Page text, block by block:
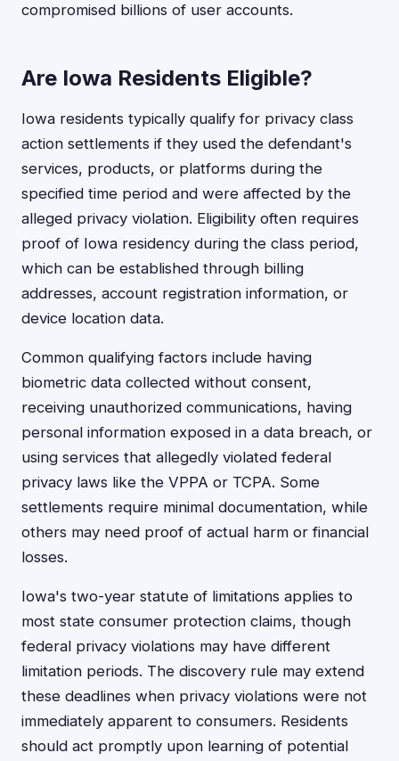
compromised billions of user accounts.
Are Iowa Residents Eligible?
Iowa residents typically qualify for privacy class
action settlements if they used the defendant's
services, products, or platforms during the
specified time period and were affected by the
alleged privacy violation. Eligibility often requires
proof of Iowa residency during the class period,
which can be established through billing
addresses, account registration information, or
device location data.
Common qualifying factors include having
biometric data collected without consent,
receiving unauthorized communications, having
personal information exposed in a data breach, or
using services that allegedly violated federal
privacy laws like the VPPA or TCPA. Some
settlements require minimal documentation, while
others may need proof of actual harm or financial
losses.
Iowa's two-year statute of limitations applies to
most state consumer protection claims, though
federal privacy violations may have different
limitation periods. The discovery rule may extend
these deadlines when privacy violations were not
immediately apparent to consumers. Residents
should act promptly upon learning of potential